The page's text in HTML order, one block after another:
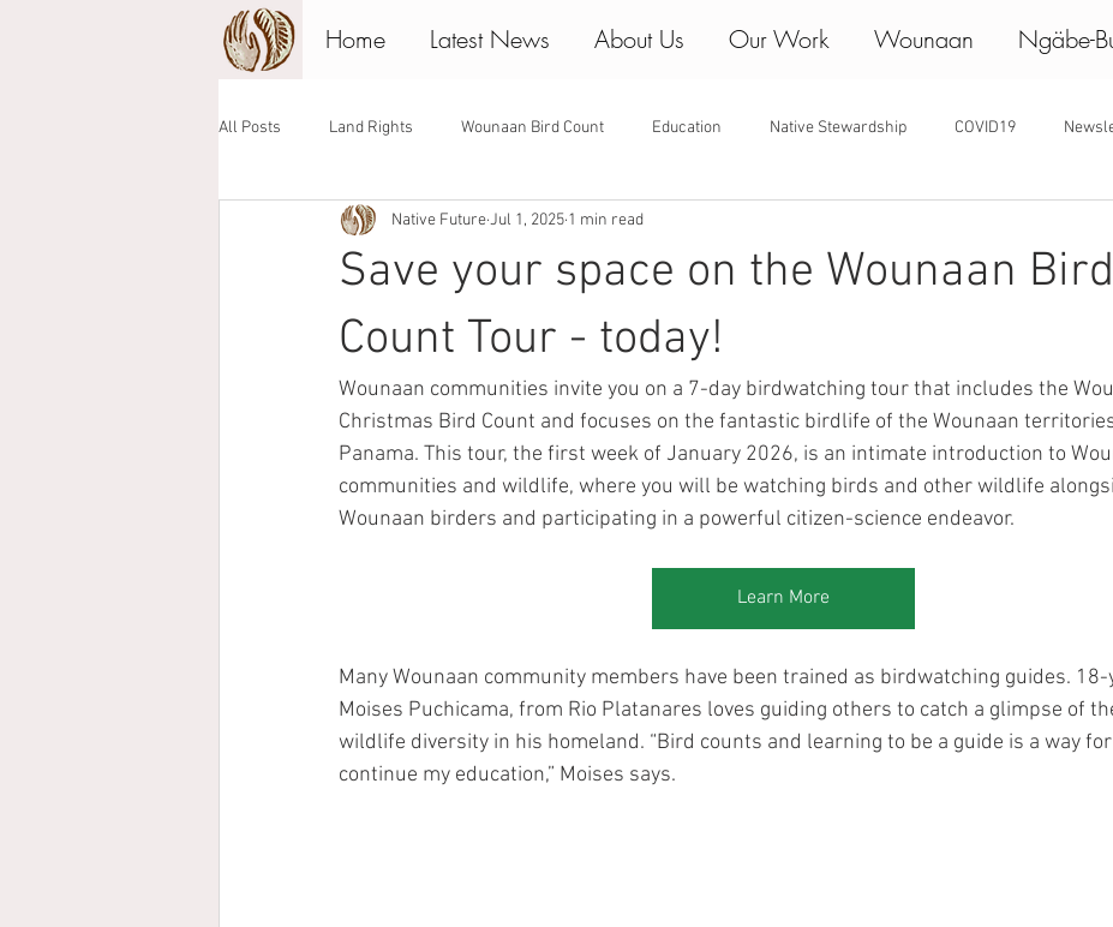
Home Latest News About Us Our Work Wounaan Ngäbe-
All Posts Land Rights Wounaan Bird Count Education Native Stewardship COVID19
Associate Board Giving Tuesday
Save your space on the Wounaan Bird
Count Tour - today!
Native FutureJul 1, 2025 1 min read
Wounaan communities invite you on a 7-day birdwatching tour that includes the
Christmas Bird Count and focuses on the fantastic birdlife of the Wounaan
Panama. This tour, the first week of January 2026, is an intimate introduction to
communities and wildlife, where you will be watching birds and other wildlife
Wounaan birders and participating in a powerful citizen-science endeavor.
Learn More
Many Wounaan community members have been trained as birdwatching guides. 18-
Moises Puchicama, from Rio Platanares loves guiding others to catch a glimpse of
wildlife diversity in his homeland. “Bird counts and learning to be a guide is a way
continue my education,” Moises says.